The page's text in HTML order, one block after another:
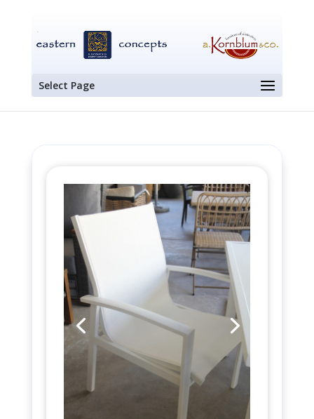
Select Page